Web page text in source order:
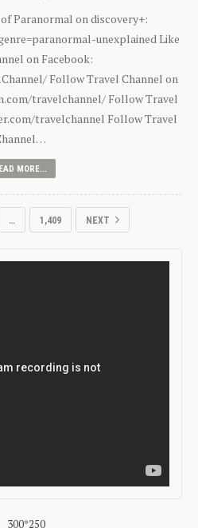
Paranormal on discovery+:
unexplained Like
on Facebook:
Follow Travel Channel on
travelchannel/ Follow Travel
travelchannel Follow Travel
MORE...
… 1,409 NEXT